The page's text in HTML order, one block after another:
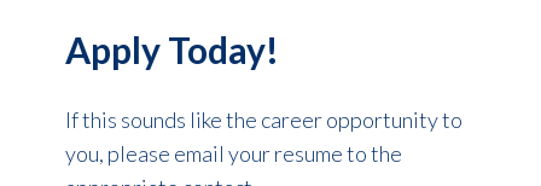
Apply Today!
If this sounds like the career opportunity to
you, please email your resume to the